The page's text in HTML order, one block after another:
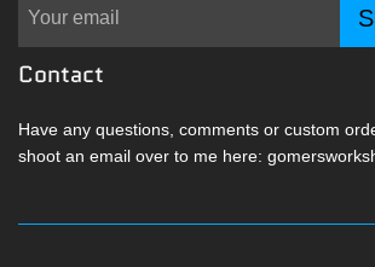
Contact
Have any questions, comments or custom
shoot an email over to me here: